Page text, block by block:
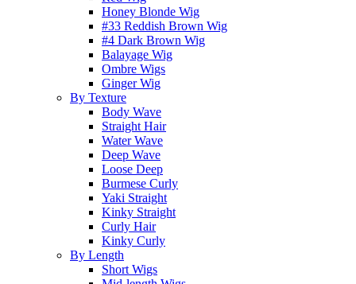
Honey Blonde Wig
#33 Reddish Brown Wig
#4 Dark Brown Wig
Balayage Wig
Ombre Wigs
Ginger Wig
By Texture
Body Wave
Straight Hair
Water Wave
Deep Wave
Loose Deep
Burmese Curly
Yaki Straight
Kinky Straight
Curly Hair
Kinky Curly
By Length
Short Wigs